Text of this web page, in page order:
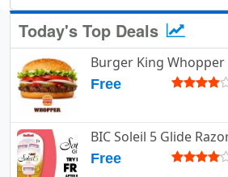
Today's Top Deals
Burger King
Free
BIC Soleil 5 Glide
Free